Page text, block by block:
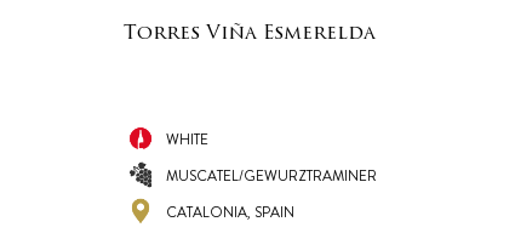
Torres Viña Esmerelda
WHITE
MUSCATEL/GEWURZTRAMINER
CATALONIA, SPAIN